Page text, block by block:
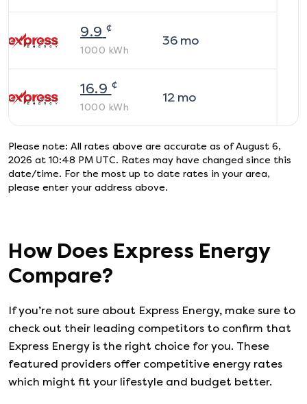
9.9 ¢
1000 kWh
36mo
16.9 ¢
1000 kWh
12mo
Please note: All rates above are accurate as of August 6,
2026 at 10:48 PM UTC. Rates may have changed since this
date/time. For the most up to date rates in your area,
please enter your address above.
How Does Express Energy
Compare?
If you’re not sure about Express Energy, make sure to
check out their leading competitors to confirm that
Express Energy is the right choice for you. These
featured providers offer competitive energy rates
which might fit your lifestyle and budget better.